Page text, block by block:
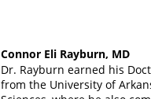
Connor Eli Rayburn, MD
Dr. Rayburn earned his
from the University of